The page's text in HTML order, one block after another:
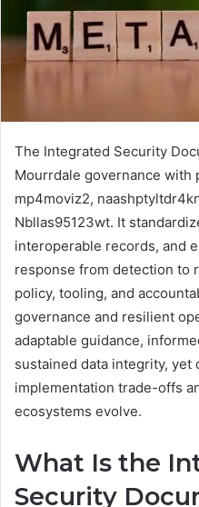
The Integrated Security
Mourrdale governance with
mp4moviz2,
Nbllas95123wt. It
interoperable records, and
response from detection to
policy, tooling, and
governance and resilient
adaptable guidance,
sustained data integrity, yet
implementation trade-offs
ecosystems evolve.
What Is the
Security